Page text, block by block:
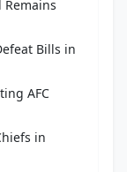
Bills in
AFC
in